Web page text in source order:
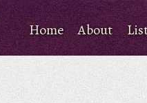
Home About